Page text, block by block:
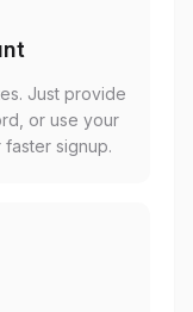
Just provide
or use your
signup.